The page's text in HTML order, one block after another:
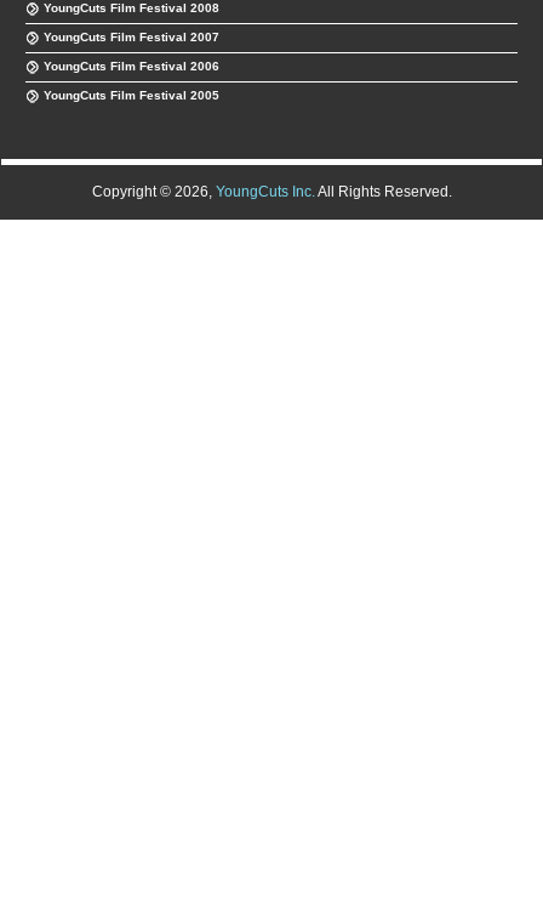
YoungCuts Film Festival 2008
YoungCuts Film Festival 2007
YoungCuts Film Festival 2006
YoungCuts Film Festival 2005
Copyright © 2026, YoungCuts Inc.All Rights Reserved.